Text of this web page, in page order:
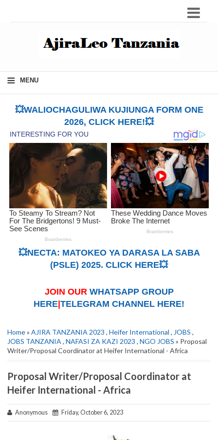
≡ MENU
💥WALIOCHAGULIWA KUJIUNGA FORM ONE
2026, CLICK HERE!💥
💥NECTA: MATOKEO YA DARASA LA SABA
(PSLE) 2025. CLICK HERE💥
JOIN OUR WHATSAPP GROUP
HERE TELEGRAM CHANNEL HERE!
Home» AJIRA TANZANIA 2023 , Heifer International , JOBS ,
JOBS TANZANIA , NAFASI ZA KAZI 2023 , NGO JOBS » Proposal
Writer/Proposal Coordinator at Heifer International - Africa
Proposal Writer/Proposal Coordinator at
Heifer International - Africa
Anonymous Friday, October 6, 2023